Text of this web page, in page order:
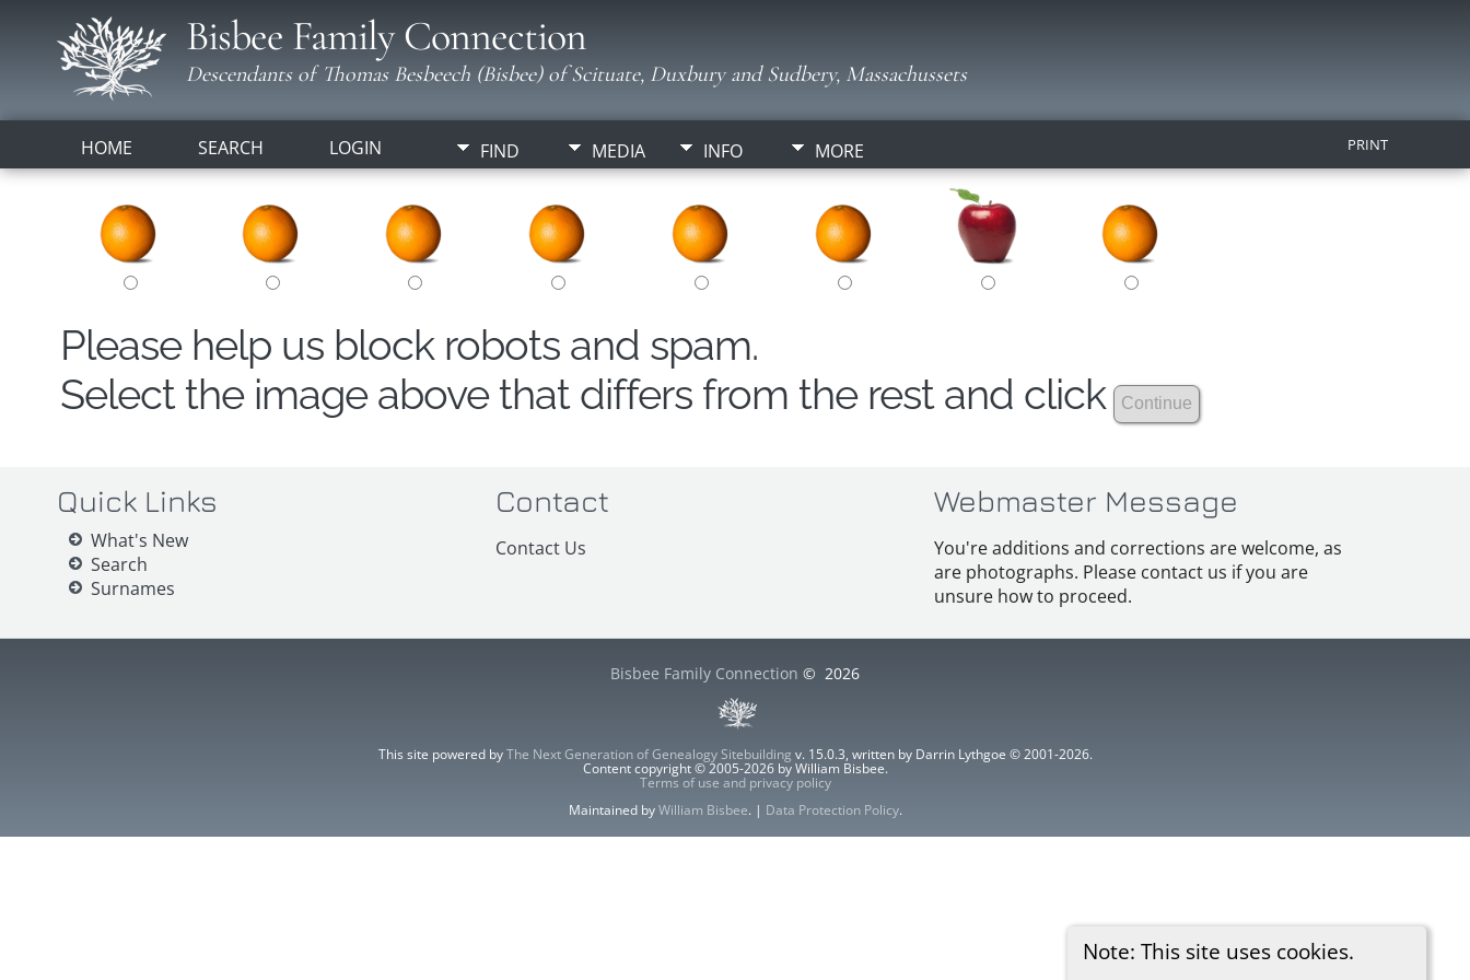
Bisbee Family Connection
Descendants of Thomas Besbeech (Bisbee) of Scituate, Duxbury and Sudbery, Massachussets
HOME SEARCH LOGIN FIND MEDIA INFO MORE PRINT
Note: This site uses cookies.
Please help us block robots and spam.
Select the image above that differs from the rest and click
Quick Links
What's New
Search
Surnames
Contact
Contact Us
Webmaster Message
You're additions and corrections are welcome, as
are photographs. Please contact us if you are
unsure how to proceed.
Bisbee Family Connection © 2026
This site powered byThe Next Generation of Genealogy Sitebuilding v. 15.0.3, written by Darrin Lythgoe © 2001-2026.
Content copyright © 2005-2026 by William Bisbee.
Terms of use and privacy policy
Maintained byWilliam Bisbee. | Data Protection Policy.